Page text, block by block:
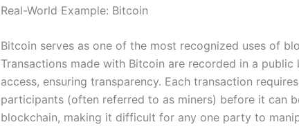
Real-World Example: Bitcoin
Bitcoin serves as one of the most recognized uses of
Transactions made with Bitcoin are recorded in a public
access, ensuring transparency. Each transaction
participants (often referred to as miners) before it can
blockchain, making it difficult for any one party to